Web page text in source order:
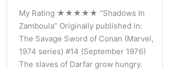
My Rating ★★★★★ “Shadows In
Zamboula” Originally published in:
The Savage Sword of Conan (Marvel,
1974 series) #14 (September 1976)
The slaves of Darfar grow hungry.